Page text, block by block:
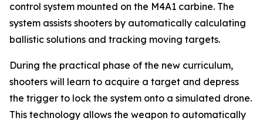
control system mounted on the M4A1 carbine. The
system assists shooters by automatically calculating
ballistic solutions and tracking moving targets.
During the practical phase of the new curriculum,
shooters will learn to acquire a target and depress
the trigger to lock the system onto a simulated drone.
This technology allows the weapon to automatically